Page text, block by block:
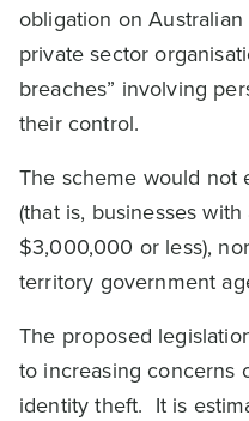
obligation on
private sector
breaches” involving
their control.
The scheme would not
(that is, businesses
$3,000,000 or less),
territory government
The proposed
to increasing concerns
identity theft. It is